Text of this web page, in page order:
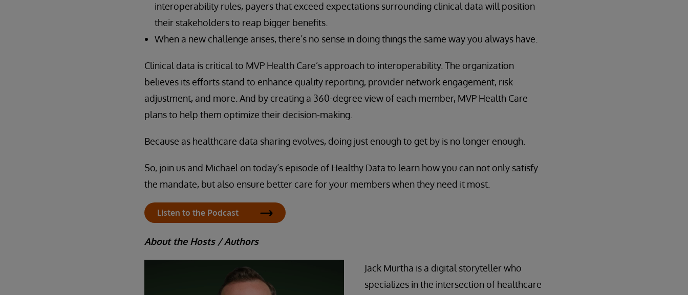
interoperability rules, payers that exceed expectations surrounding clinical data will position
their stakeholders to reap bigger benefits.
When a new challenge arises, there’s no sense in doing things the same way you always have.
Clinical data is critical to MVP Health Care’s approach to interoperability. The organization
believes its efforts stand to enhance quality reporting, provider network engagement, risk
adjustment, and more. And by creating a 360-degree view of each member, MVP Health Care
plans to help them optimize their decision-making.
Because as healthcare data sharing evolves, doing just enough to get by is no longer enough.
So, join us and Michael on today’s episode of Healthy Data to learn how you can not only satisfy
the mandate, but also ensure better care for your members when they need it most.
Listen to the Podcast
About the Hosts / Authors
Jack Murtha is a digital storyteller who
specializes in the intersection of healthcare